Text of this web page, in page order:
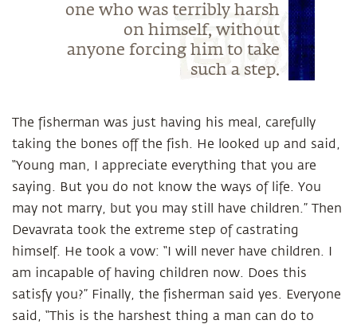
one who was terribly harsh
on himself, without
anyone forcing him to take
such a step.
The fisherman was just having his meal, carefully
taking the bones off the fish. He looked up and said,
“Young man, I appreciate everything that you are
saying. But you do not know the ways of life. You
may not marry, but you may still have children.” Then
Devavrata took the extreme step of castrating
himself. He took a vow: “I will never have children. I
am incapable of having children now. Does this
satisfy you?” Finally, the fisherman said yes. Everyone
said, “This is the harshest thing a man can do to